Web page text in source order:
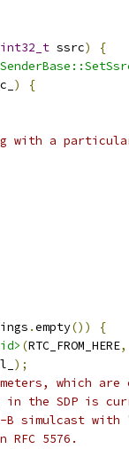
ssrc)
{
)
{
with a particular
.empty())
{
(RTC_FROM_HERE,
);
which are
in the SDP is
B simulcast
5576.